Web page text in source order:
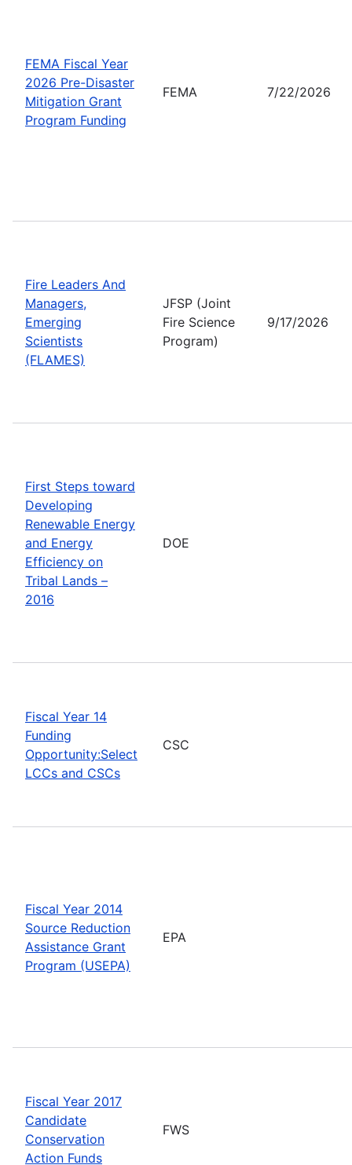
FEMA Fiscal Year
2026 Pre-Disaster
Mitigation Grant
Program Funding
FEMA 7/22/2026
Fire Leaders And
Managers,
Emerging
Scientists
(FLAMES)
JFSP (Joint
Fire Science
Program)
9/17/2026
First Steps toward
Developing
Renewable Energy
and Energy
Efficiency on
Tribal Lands –
2016
DOE
Fiscal Year 14
Funding
Opportunity:Select
LCCs and CSCs
CSC
Fiscal Year 2014
Source Reduction
Assistance Grant
Program (USEPA)
EPA
Fiscal Year 2017
Candidate
Conservation
Action Funds
FWS